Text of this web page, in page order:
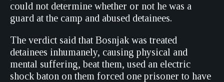
could not determine whether or not he was a
guard at the camp and abused detainees.
The verdict said that Bosnjak was treated
detainees inhumanely, causing physical and
mental suffering, beat them, used an electric
shock baton on them forced one prisoner to have